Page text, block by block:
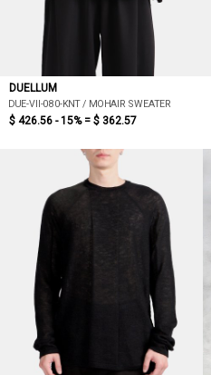
DUELLUM
DUE-VII-080-KNT / MOHAIR SWEATER
$ 426.56 - 15% = $ 362.57